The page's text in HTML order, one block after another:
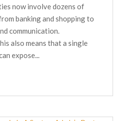
now involve dozens of
banking and shopping to
communication.
also means that a single
expose...